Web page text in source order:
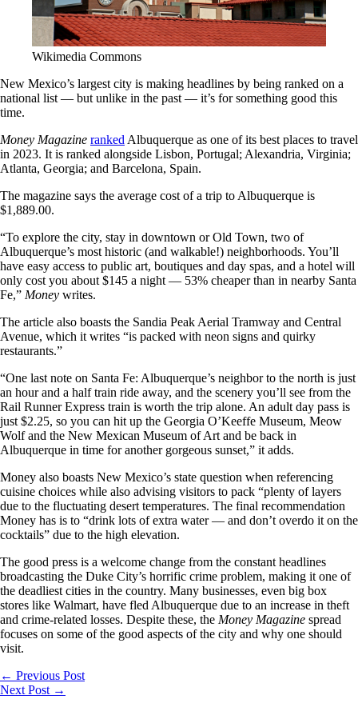
Wikimedia Commons
New Mexico’s largest city is making headlines by being ranked on a
national list — but unlike in the past — it’s for something good this
time.
Money Magazine ranked Albuquerque as one of its best places to travel
in 2023. It is ranked alongside Lisbon, Portugal; Alexandria, Virginia;
Atlanta, Georgia; and Barcelona, Spain.
The magazine says the average cost of a trip to Albuquerque is
$1,889.00.
“To explore the city, stay in downtown or Old Town, two of
Albuquerque’s most historic (and walkable!) neighborhoods. You’ll
have easy access to public art, boutiques and day spas, and a hotel will
only cost you about $145 a night — 53% cheaper than in nearby Santa
Fe,” Money writes.
The article also boasts the Sandia Peak Aerial Tramway and Central
Avenue, which it writes “is packed with neon signs and quirky
restaurants.”
“One last note on Santa Fe: Albuquerque’s neighbor to the north is just
an hour and a half train ride away, and the scenery you’ll see from the
Rail Runner Express train is worth the trip alone. An adult day pass is
just $2.25, so you can hit up the Georgia O’Keeffe Museum, Meow
Wolf and the New Mexican Museum of Art and be back in
Albuquerque in time for another gorgeous sunset,” it adds.
Money also boasts New Mexico’s state question when referencing
cuisine choices while also advising visitors to pack “plenty of layers
due to the fluctuating desert temperatures. The final recommendation
Money has is to “drink lots of extra water — and don’t overdo it on the
cocktails” due to the high elevation.
The good press is a welcome change from the constant headlines
broadcasting the Duke City’s horrific crime problem, making it one of
the deadliest cities in the country. Many businesses, even big box
stores like Walmart, have fled Albuquerque due to an increase in theft
and crime-related losses. Despite these, the Money Magazine spread
focuses on some of the good aspects of the city and why one should
visit.
← Previous Post
Next Post →